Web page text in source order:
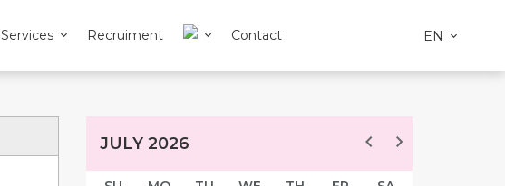
Services Recruiment Contact EN
JULY 2026